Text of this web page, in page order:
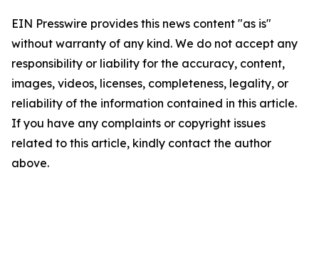
EIN Presswire provides this news content "as is"
without warranty of any kind. We do not accept any
responsibility or liability for the accuracy, content,
images, videos, licenses, completeness, legality, or
reliability of the information contained in this article.
If you have any complaints or copyright issues
related to this article, kindly contact the author
above.